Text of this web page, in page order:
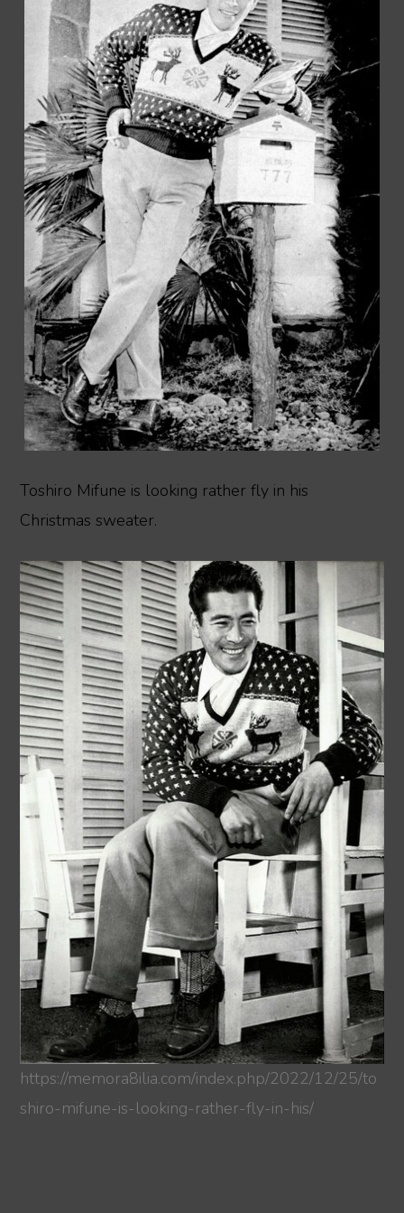
Toshiro Mifune is looking rather fly in his
Christmas sweater.
https://memora8ilia.com/index.php/2022/12/25/to
shiro-mifune-is-looking-rather-fly-in-his/